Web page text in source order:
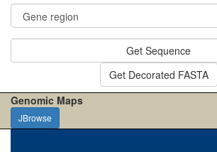
Get Sequence
Get Decorated FASTA
Genomic Maps
JBrowse